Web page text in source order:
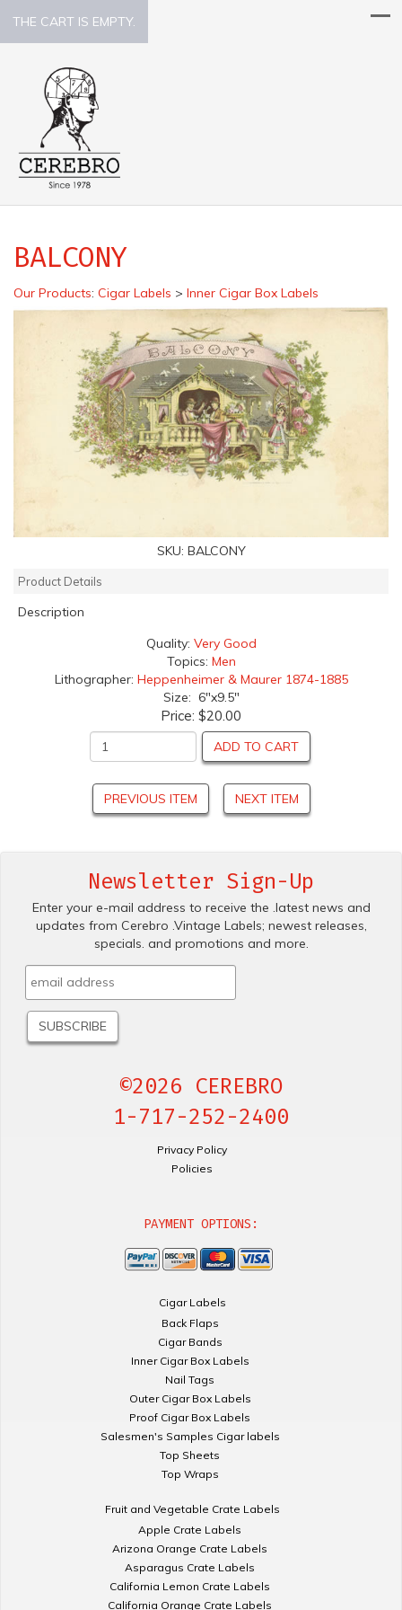
THE CART IS EMPTY.
BALCONY
Our Products: Cigar Labels > Inner Cigar Box Labels
SKU: BALCONY
Product Details
Description
Quality: Very Good
Topics: Men
Lithographer: Heppenheimer & Maurer 1874-1885
Size: 6"x9.5"
Price: $20.00
ADD TO CART
PREVIOUS ITEM NEXT ITEM
Newsletter Sign-Up
Enter your e-mail address to receive the .latest news and
updates from Cerebro .Vintage Labels; newest releases,
specials. and promotions and more.
©2026 CEREBRO
1-717-252-2400
Privacy Policy
Policies
PAYMENT OPTIONS:
Cigar Labels
Back Flaps
Cigar Bands
Inner Cigar Box Labels
Nail Tags
Outer Cigar Box Labels
Proof Cigar Box Labels
Salesmen's Samples Cigar labels
Top Sheets
Top Wraps
Fruit and Vegetable Crate Labels
Apple Crate Labels
Arizona Orange Crate Labels
Asparagus Crate Labels
California Lemon Crate Labels
California Orange Crate Labels